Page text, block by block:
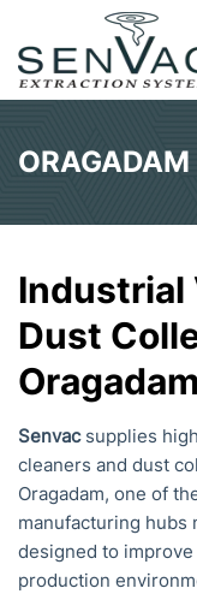
ORAGADAM
Industrial
Dust
Oragadam
Senvacsupplies
cleaners and dust
Oragadam, one of
manufacturing hubs
designed to
production